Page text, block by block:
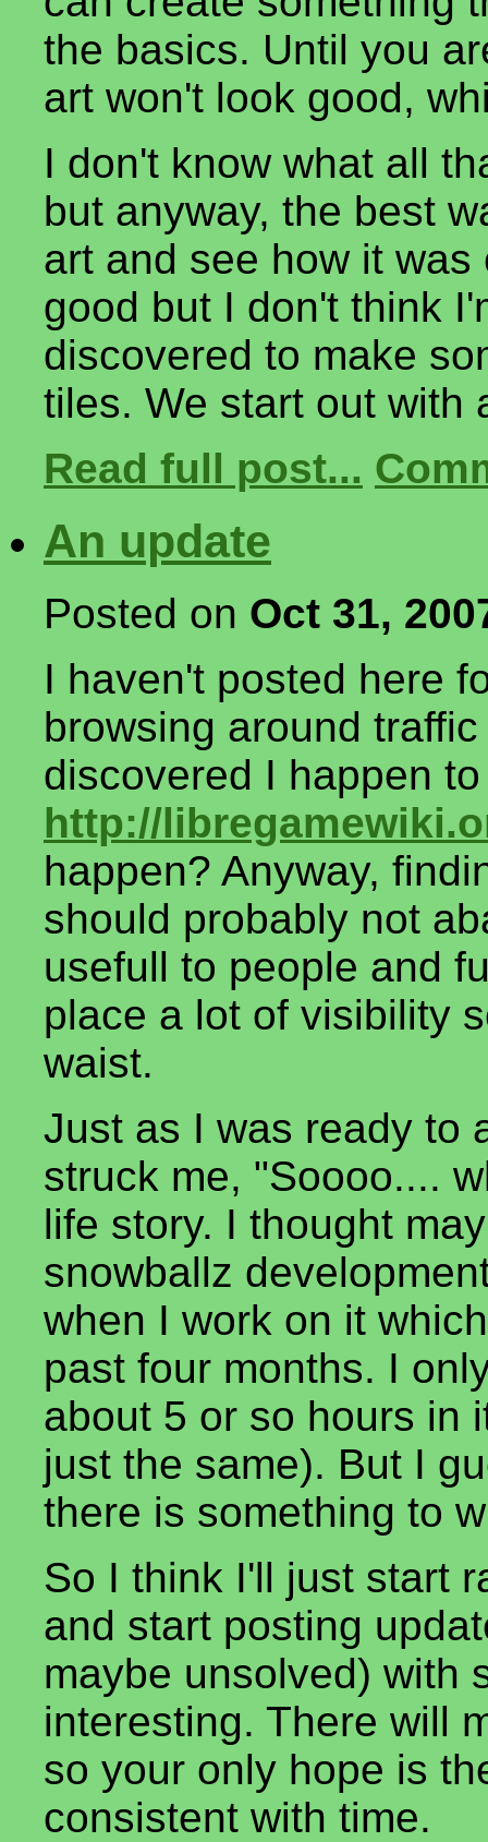
the basics. Until you
art won't look good,
I don't know what all
but anyway, the best
art and see how it
good but I don't think
discovered to make
tiles. We start out with
Read full post...
An update
Posted on Oct 31,
I haven't posted here
browsing around
discovered I happen
http://
happen? Anyway,
should probably not
usefull to people and
place a lot of visibility
waist.
Just as I was ready to
struck me, "Soooo....
life story. I thought
snowballz
when I work on it
past four months. I
about 5 or so hours in
just the same). But I
there is something to
So I think I'll just start
and start posting
maybe unsolved) with
interesting. There will
so your only hope is
consistent with time.